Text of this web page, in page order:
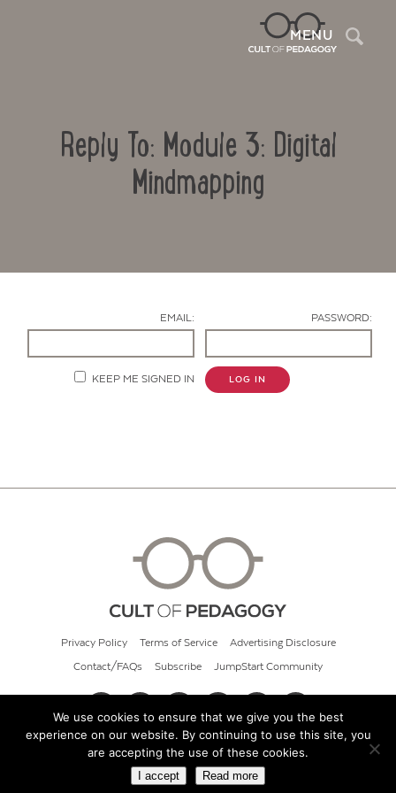
MENU
Reply To: Module 3: Digital
Mindmapping
EMAIL: PASSWORD:
KEEP ME SIGNED IN LOG IN
Privacy Policy Terms of Service Advertising Disclosure
Contact/FAQs Subscribe JumpStart Community
© 2026 Cult of Pedagogy
We use cookies to ensure that we give you the best
experience on our website. By continuing to use this site, you
are accepting the use of these cookies.
I accept Read more